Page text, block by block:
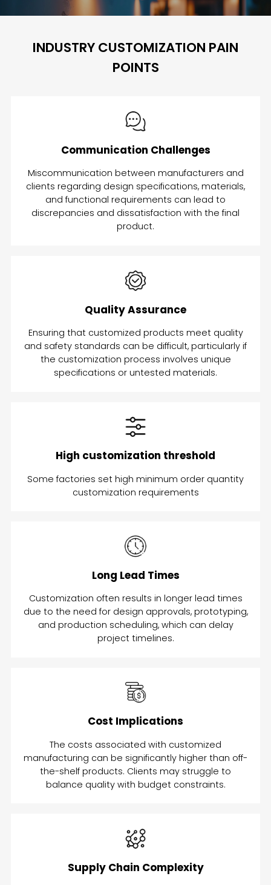
INDUSTRY CUSTOMIZATION PAIN
POINTS
Communication Challenges
Miscommunication between manufacturers and
clients regarding design specifications, materials,
and functional requirements can lead to
discrepancies and dissatisfaction with the final
product.
Quality Assurance
Ensuring that customized products meet quality
and safety standards can be difficult, particularly if
the customization process involves unique
specifications or untested materials.
High customization threshold
Some factories set high minimum order quantity
customization requirements
Long Lead Times
Customization often results in longer lead times
due to the need for design approvals, prototyping,
and production scheduling, which can delay
project timelines.
Cost Implications
The costs associated with customized
manufacturing can be significantly higher than off-
the-shelf products. Clients may struggle to
balance quality with budget constraints.
Supply Chain Complexity